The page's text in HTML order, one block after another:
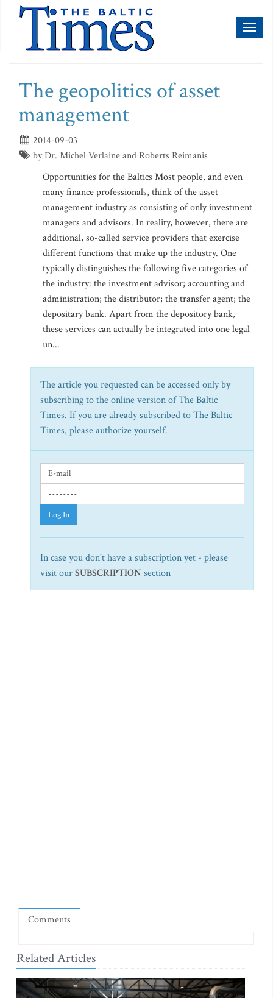
The geopolitics of asset
management
2014-09-03
by Dr. Michel Verlaine and Roberts Reimanis
Opportunities for the Baltics Most people, and even
many finance professionals, think of the asset
management industry as consisting of only investment
managers and advisors. In reality, however, there are
additional, so-called service providers that exercise
different functions that make up the industry. One
typically distinguishes the following five categories of
the industry: the investment advisor; accounting and
administration; the distributor; the transfer agent; the
depositary bank. Apart from the depository bank,
these services can actually be integrated into one legal
un...
The article you requested can be accessed only by
subscribing to the online version of The Baltic
Times. If you are already subscribed to The Baltic
Times, please authorize yourself.
Log In
In case you don't have a subscription yet - please
visit ourSUBSCRIPTION section
Comments
Related Articles